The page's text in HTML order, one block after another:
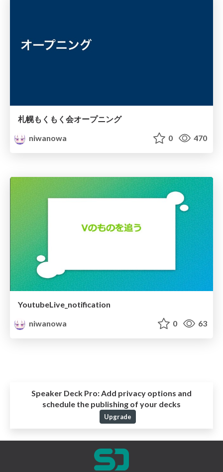
札幌もくもく会オープニング
niwanowa
0 470
YoutubeLive_notification
niwanowa
0 63
Speaker Deck Pro: Add privacy options and
schedule the publishing of your decks
Upgrade